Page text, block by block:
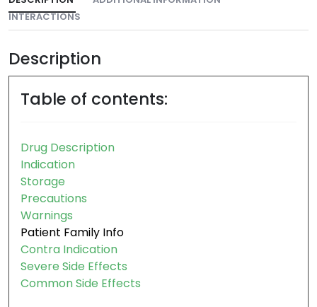
INTERACTIONS
Description
Table of contents:
Drug Description
Indication
Storage
Precautions
Warnings
Patient Family Info
Contra Indication
Severe Side Effects
Common Side Effects